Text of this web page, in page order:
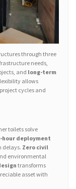
through three
needs,
and long-term
allows
cycles and
toilets solve
hour deployment
delays. Zero civil
environmental
transforms
asset with